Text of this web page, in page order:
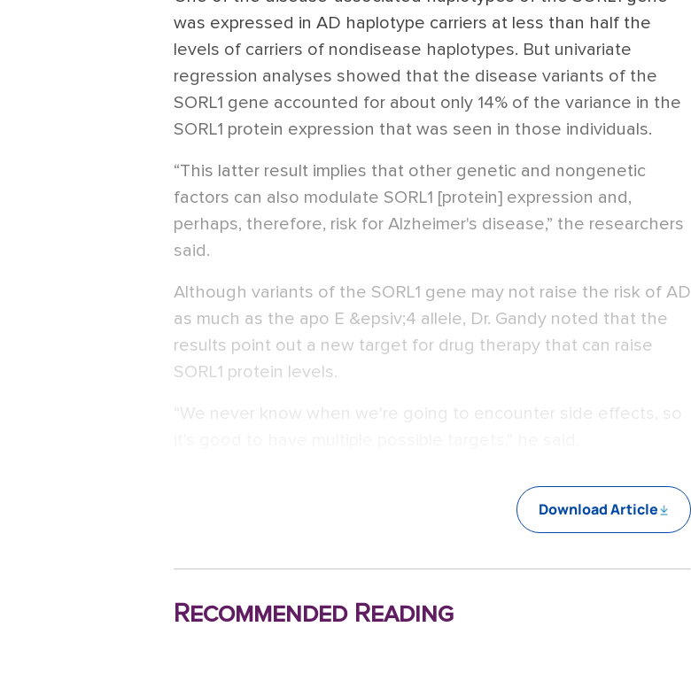
was expressed in AD haplotype carriers at less than half the
levels of carriers of nondisease haplotypes. But univariate
regression analyses showed that the disease variants of the
SORL1 gene accounted for about only 14% of the variance in the
SORL1 protein expression that was seen in those individuals.
“This latter result implies that other genetic and nongenetic
factors can also modulate SORL1 [protein] expression and,
perhaps, therefore, risk for Alzheimer's disease,” the researchers
said.
Although variants of the SORL1 gene may not raise the risk of AD
as much as the apo E &epsiv;4 allele, Dr. Gandy noted that the
results point out a new target for drug therapy that can raise
SORL1 protein levels.
“We never know when we're going to encounter side effects, so
Download Article
Recommended Reading